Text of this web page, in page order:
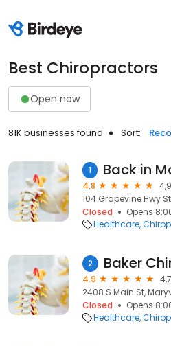
Best Chiropractors
Open now
81K businesses found Sort:
1
4.8
104 Grapevine Hwy
Closed
Opens
Healthcare
2
4.9
2408 S Main St,
Closed
Opens
Healthcare